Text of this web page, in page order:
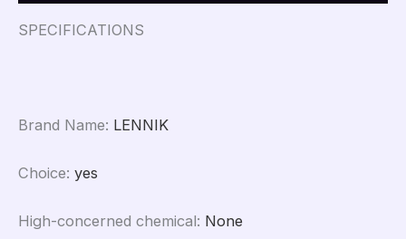
Jewelry
Crafts
Casting
SPECIFICATIONS
Brand Name: LENNIK
Choice: yes
High-concerned chemical: None